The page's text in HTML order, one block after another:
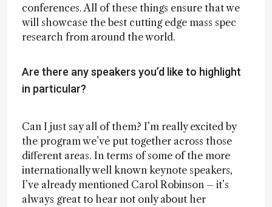
conferences. All of these things ensure that we
will showcase the best cutting edge mass spec
research from around the world.
Are there any speakers you’d like to highlight
in particular?
Can I just say all of them? I’m really excited by
the program we’ve put together across those
different areas. In terms of some of the more
internationally well known keynote speakers,
I’ve already mentioned Carol Robinson – it’s
always great to hear not only about her